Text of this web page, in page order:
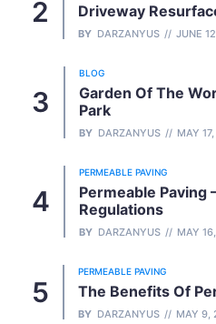
Driveway
BY DARZANYUS JUNE
BLOG
Garden Of The
Park
BY DARZANYUS MAY
PERMEABLE PAVING
Permeable Paving
Regulations
BY DARZANYUS MAY
PERMEABLE PAVING
The Benefits Of
BY DARZANYUS MAY 9,